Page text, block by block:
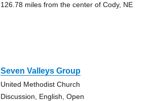
126.78 miles from the center of Cody, NE
Seven Valleys Group
United Methodist Church
Discussion, English, Open